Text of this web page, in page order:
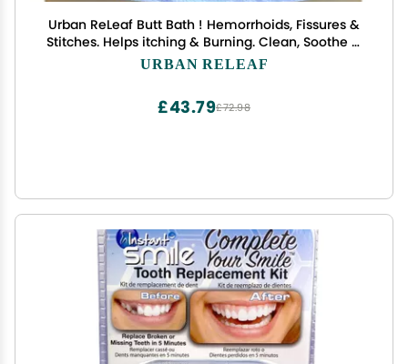
Urban ReLeaf Butt Bath ! Hemorrhoids, Fissures &
Stitches. Helps itching & Burning. Clean, Soothe &
Calm. The Easy Sitz Bath! Fast Relief! Gentle Sea
URBAN RELEAF
£72.98
£43.79